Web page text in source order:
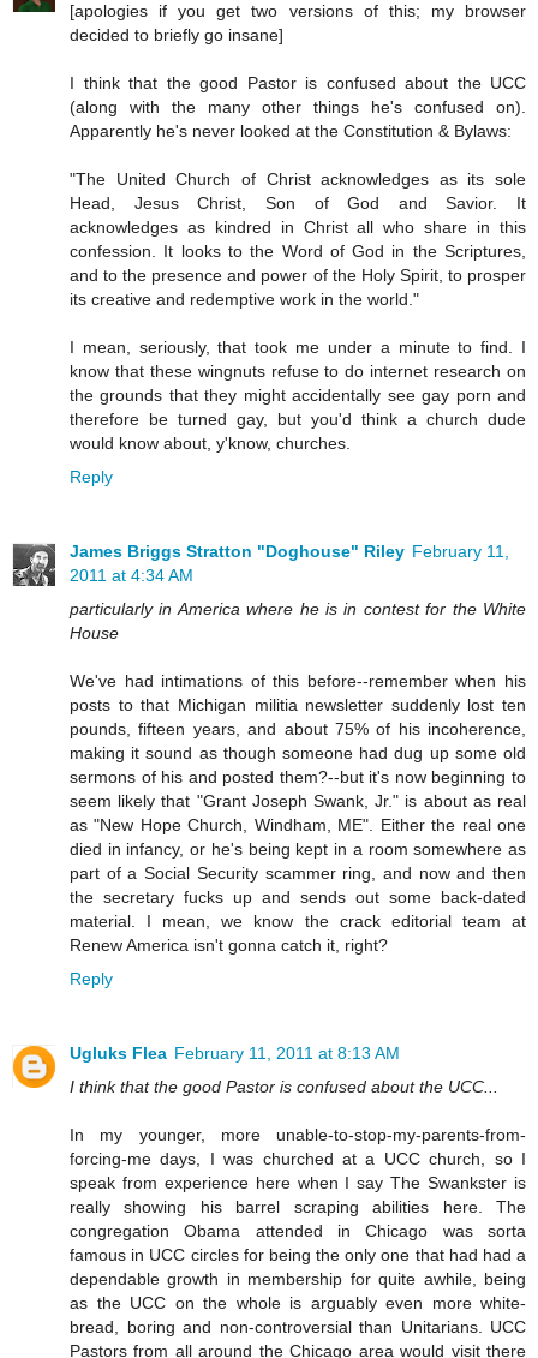
[apologies if you get two versions of this; my browser
decided to briefly go insane]
I think that the good Pastor is confused about the UCC
(along with the many other things he's confused on).
Apparently he's never looked at the Constitution & Bylaws:
"The United Church of Christ acknowledges as its sole
Head, Jesus Christ, Son of God and Savior. It
acknowledges as kindred in Christ all who share in this
confession. It looks to the Word of God in the Scriptures,
and to the presence and power of the Holy Spirit, to prosper
its creative and redemptive work in the world."
I mean, seriously, that took me under a minute to find. I
know that these wingnuts refuse to do internet research on
the grounds that they might accidentally see gay porn and
therefore be turned gay, but you'd think a church dude
would know about, y'know, churches.
Reply
James Briggs Stratton "Doghouse" Riley February 11,
2011 at 4:34 AM
particularly in America where he is in contest for the White
House
We've had intimations of this before--remember when his
posts to that Michigan militia newsletter suddenly lost ten
pounds, fifteen years, and about 75% of his incoherence,
making it sound as though someone had dug up some old
sermons of his and posted them?--but it's now beginning to
seem likely that "Grant Joseph Swank, Jr." is about as real
as "New Hope Church, Windham, ME". Either the real one
died in infancy, or he's being kept in a room somewhere as
part of a Social Security scammer ring, and now and then
the secretary fucks up and sends out some back-dated
material. I mean, we know the crack editorial team at
Renew America isn't gonna catch it, right?
Reply
Ugluks Flea February 11, 2011 at 8:13 AM
I think that the good Pastor is confused about the UCC...
In my younger, more unable-to-stop-my-parents-from-
forcing-me days, I was churched at a UCC church, so I
speak from experience here when I say The Swankster is
really showing his barrel scraping abilities here. The
congregation Obama attended in Chicago was sorta
famous in UCC circles for being the only one that had had a
dependable growth in membership for quite awhile, being
as the UCC on the whole is arguably even more white-
bread, boring and non-controversial than Unitarians. UCC
Pastors from all around the Chicago area would visit there